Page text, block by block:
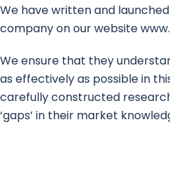
We have written and
company on our website
We ensure that they
as effectively as possible in
carefully constructed
‘gaps’ in their market